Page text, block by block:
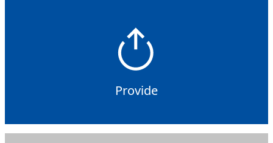
Provide